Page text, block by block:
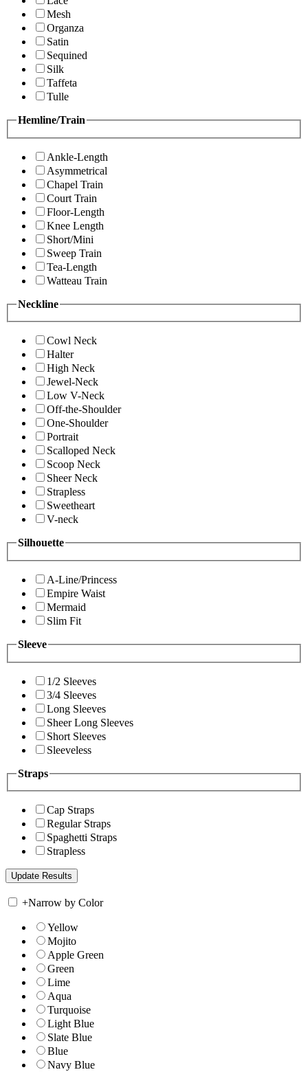
Mesh
Organza
Satin
Sequined
Silk
Taffeta
Tulle
Hemline/Train
Ankle-Length
Asymmetrical
Chapel Train
Court Train
Floor-Length
Knee Length
Short/Mini
Sweep Train
Tea-Length
Watteau Train
Neckline
Cowl Neck
Halter
High Neck
Jewel-Neck
Low V-Neck
Off-the-Shoulder
One-Shoulder
Portrait
Scalloped Neck
Scoop Neck
Sheer Neck
Strapless
Sweetheart
V-neck
Silhouette
A-Line/Princess
Empire Waist
Mermaid
Slim Fit
Sleeve
1/2 Sleeves
3/4 Sleeves
Long Sleeves
Sheer Long Sleeves
Short Sleeves
Sleeveless
Straps
Cap Straps
Regular Straps
Spaghetti Straps
Strapless
+Narrow by Color
Yellow
Mojito
Apple Green
Green
Lime
Aqua
Turquoise
Light Blue
Slate Blue
Blue
Navy Blue